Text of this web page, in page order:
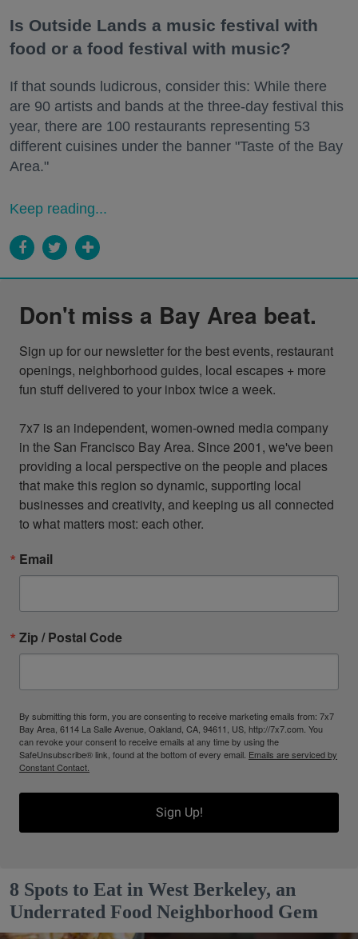
Is Outside Lands a music festival with
food or a food festival with music?
If that sounds ludicrous, consider this: While there
are 90 artists and bands at the three-day festival this
year, there are 100 restaurants representing 53
different cuisines under the banner "Taste of the Bay
Area."
Keep reading...
Don't miss a Bay Area beat.
Sign up for our newsletter for the best events, restaurant
openings, neighborhood guides, local escapes + more
fun stuff delivered to your inbox twice a week.
7x7 is an independent, women-owned media company
in the San Francisco Bay Area. Since 2001, we've been
providing a local perspective on the people and places
that make this region so dynamic, supporting local
businesses and creativity, and keeping us all connected
to what matters most: each other.
Email
Zip / Postal Code
By submitting this form, you are consenting to receive marketing emails from: 7x7
Bay Area, 6114 La Salle Avenue, Oakland, CA, 94611, US, http://7x7.com. You
can revoke your consent to receive emails at any time by using the
SafeUnsubscribe® link, found at the bottom of every email. Emails are serviced by
Constant Contact.
Sign Up!
8 Spots to Eat in West Berkeley, an
Underrated Food Neighborhood Gem